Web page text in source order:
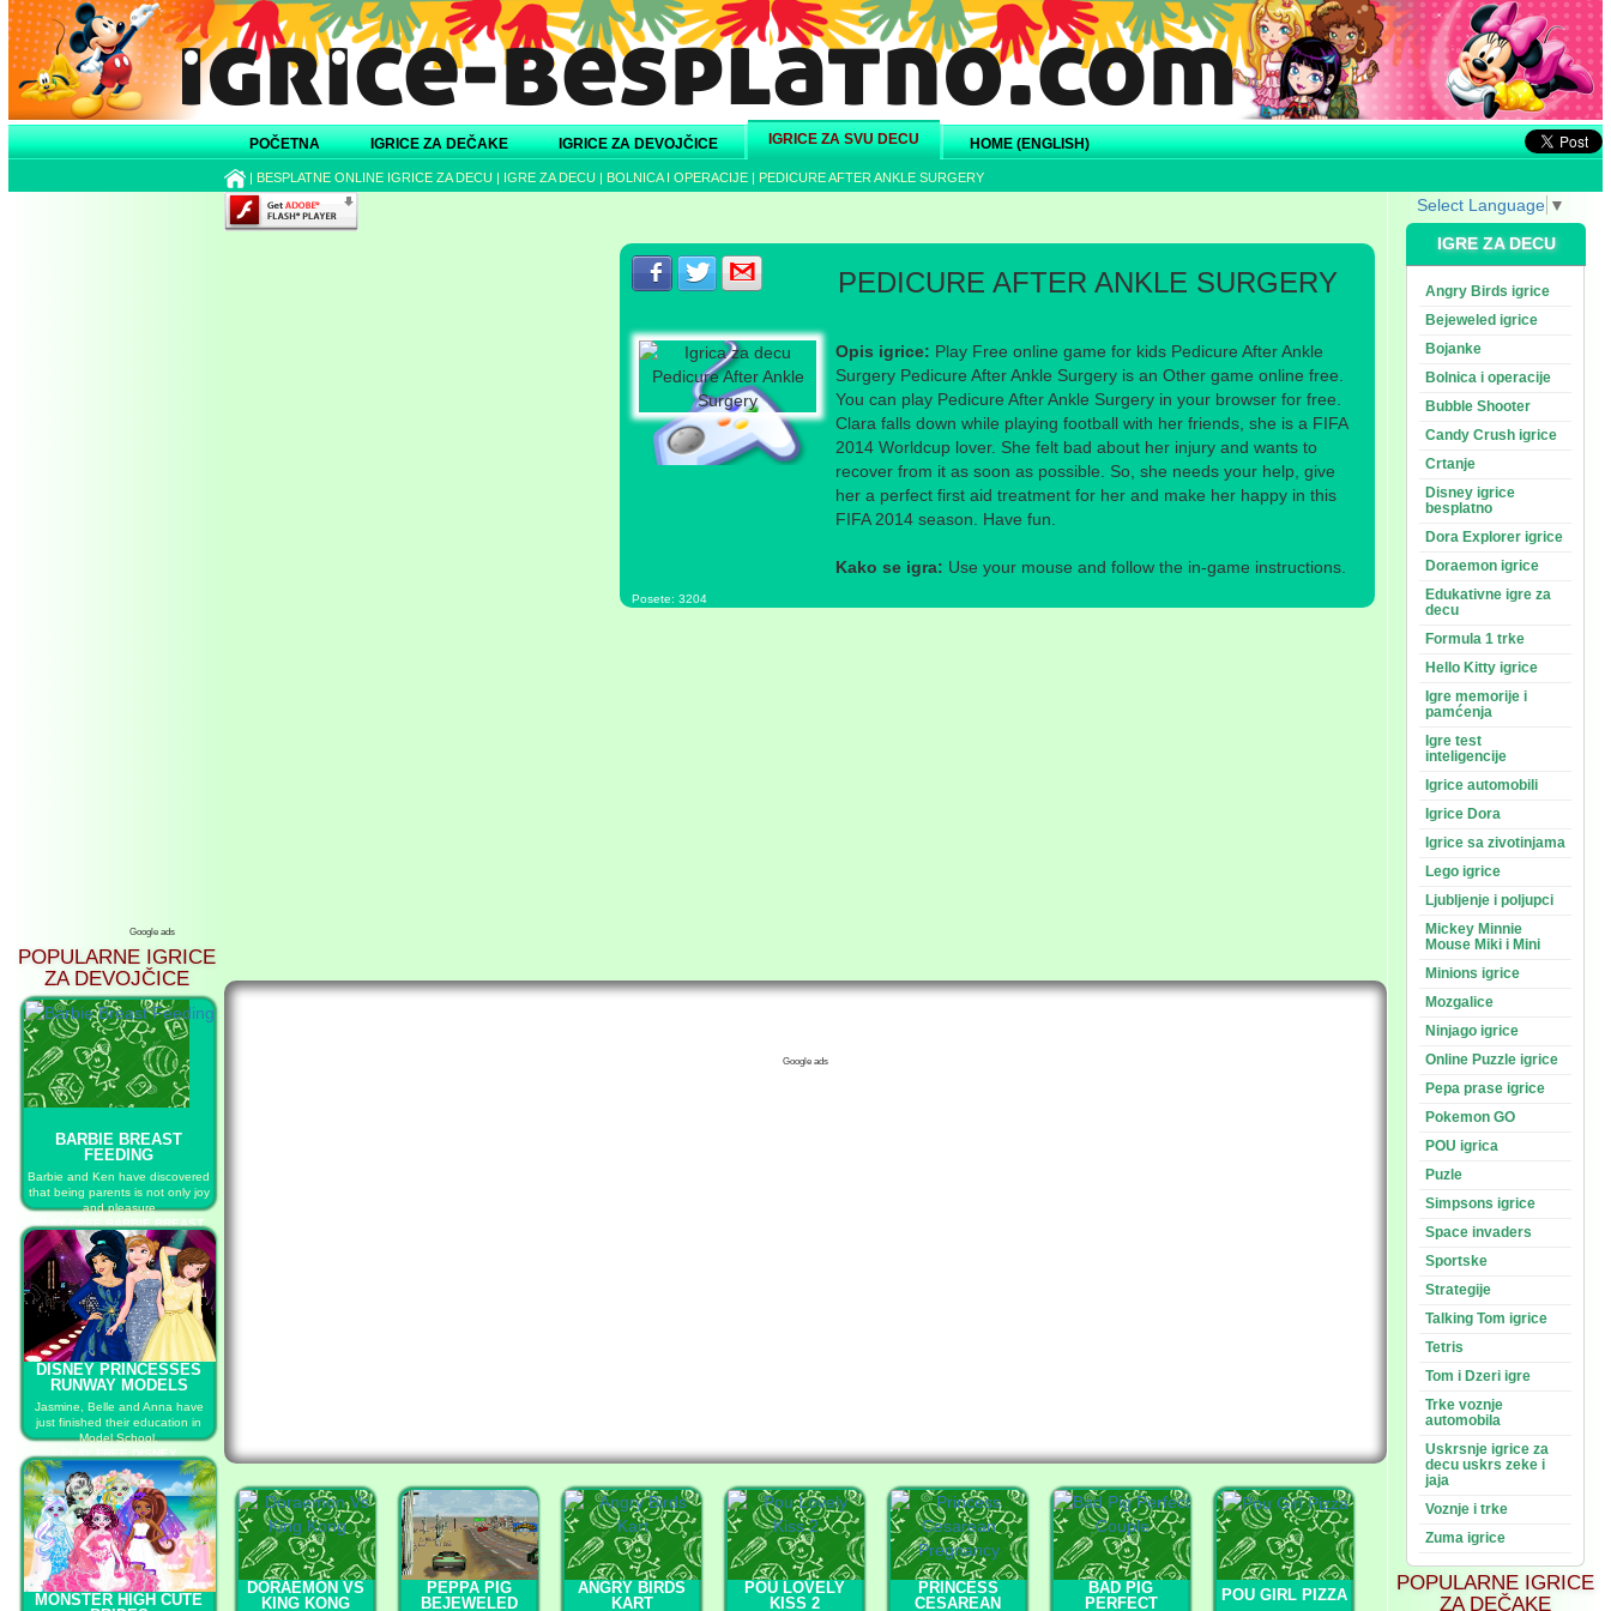
POČETNA IGRICE ZA DEČAKE IGRICE ZA DEVOJČICE IGRICE ZA SVU DECU HOME (ENGLISH)
| BESPLATNE ONLINE IGRICE ZA DECU | IGRE ZA DECU | BOLNICA I OPERACIJE | PEDICURE AFTER ANKLE SURGERY
Google ads
POPULARNE IGRICE
ZA DEVOJČICE
BARBIE BREAST
FEEDING
Barbie and Ken have discovered
that being parents is not only joy
and pleasure
PLAY FREE BARBIE BREAST
FEEDING
DISNEY PRINCESSES
RUNWAY MODELS
Jasmine, Belle and Anna have
just finished their education in
Model School.
PLAY FREE DISNEY
PRINCESSES RUNWAY MODELS
MONSTER HIGH CUTE
Podeli s prijateljima na Facebook-u
Podeli s prijateljima na Twitter-u
Podeli s prijateljima na eMail
PEDICURE AFTER ANKLE SURGERY
Opis igrice: Play Free online game for kids Pedicure After Ankle
Surgery Pedicure After Ankle Surgery is an Other game online free.
You can play Pedicure After Ankle Surgery in your browser for free.
Clara falls down while playing football with her friends, she is a FIFA
2014 Worldcup lover. She felt bad about her injury and wants to
recover from it as soon as possible. So, she needs your help, give
her a perfect first aid treatment for her and make her happy in this
FIFA 2014 season. Have fun.
Kako se igra: Use your mouse and follow the in-game instructions.
Posete: 3204
Google ads
DORAEMON VS
KING KONG
PEPPA PIG
BEJEWELED
ANGRY BIRDS
KART
POU LOVELY
KISS 2
PRINCESS
CESAREAN
BAD PIG
PERFECT
POU GIRL PIZZA
Select Language ▼
IGRE ZA DECU
Angry Birds igrice
Bejeweled igrice
Bojanke
Bolnica i operacije
Bubble Shooter
Candy Crush igrice
Crtanje
Disney igrice
besplatno
Dora Explorer igrice
Doraemon igrice
Edukativne igre za
decu
Formula 1 trke
Hello Kitty igrice
Igre memorije i
pamćenja
Igre test
inteligencije
Igrice automobili
Igrice Dora
Igrice sa zivotinjama
Lego igrice
Ljubljenje i poljupci
Mickey Minnie
Mouse Miki i Mini
Minions igrice
Mozgalice
Ninjago igrice
Online Puzzle igrice
Pepa prase igrice
Pokemon GO
POU igrica
Puzle
Simpsons igrice
Space invaders
Sportske
Strategije
Talking Tom igrice
Tetris
Tom i Dzeri igre
Trke voznje
automobila
Uskrsnje igrice za
decu uskrs zeke i
jaja
Voznje i trke
Zuma igrice
POPULARNE IGRICE
ZA DEČAKE